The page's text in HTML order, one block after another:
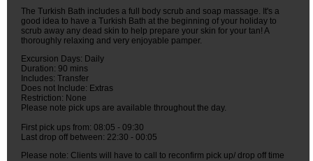
The Turkish Bath includes a full body scrub and soap massage. It's a
good idea to have a Turkish Bath at the beginning of your holiday to
scrub away any dead skin to help prepare your skin for your tan! A
thoroughly relaxing and very enjoyable pamper.
Excursion Days: Daily
Duration: 90 mins
Includes: Transfer
Does not Include: Extras
Restriction: None
Please note pick ups are available throughout the day.
First pick ups from: 08:05 - 09:30
Last drop off between: 22:30 - 00:05
Please note: Clients will have to call to reconfirm pick up/ drop off time